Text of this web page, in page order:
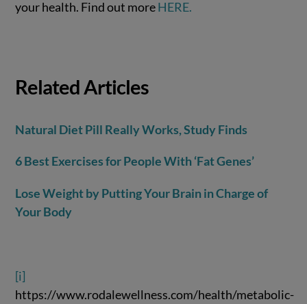
your health. Find out moreHERE.
Related Articles
Natural Diet Pill Really Works, Study Finds
6 Best Exercises for People With ‘Fat Genes’
Lose Weight by Putting Your Brain in Charge of
Your Body
[i]
https://www.rodalewellness.com/health/metabolic-